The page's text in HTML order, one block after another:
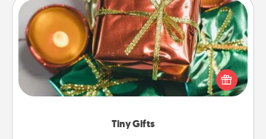
Tiny Gifts
Tiny Gifts
Instead of giving one big gift on one day, give lots
of small (even silly) gifts your special someone can
open over several days. It's a cute and fun way to